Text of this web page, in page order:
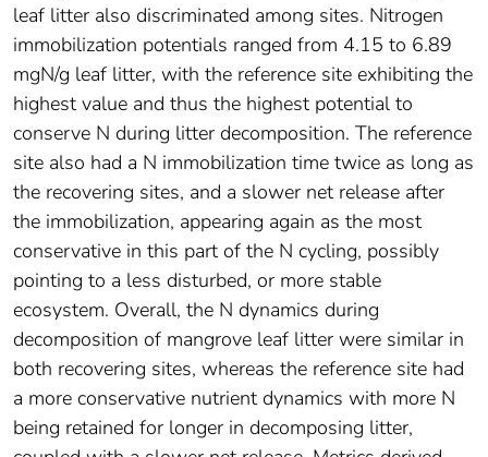
leaf litter also discriminated among sites. Nitrogen
immobilization potentials ranged from 4.15 to 6.89
mgN/g leaf litter, with the reference site exhibiting the
highest value and thus the highest potential to
conserve N during litter decomposition. The reference
site also had a N immobilization time twice as long as
the recovering sites, and a slower net release after
the immobilization, appearing again as the most
conservative in this part of the N cycling, possibly
pointing to a less disturbed, or more stable
ecosystem. Overall, the N dynamics during
decomposition of mangrove leaf litter were similar in
both recovering sites, whereas the reference site had
a more conservative nutrient dynamics with more N
being retained for longer in decomposing litter,